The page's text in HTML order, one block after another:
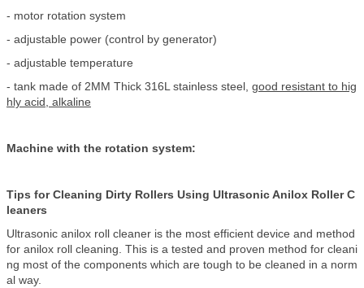
- motor rotation system
- adjustable power (control by generator)
- adjustable temperature
- tank made of 2MM Thick 316L stainless steel, good resistant to hig
hly acid, alkaline
Machine with the rotation system:
Tips for Cleaning Dirty Rollers Using Ultrasonic Anilox Roller C
leaners
Ultrasonic anilox roll cleaner is the most efficient device and method
for anilox roll cleaning. This is a tested and proven method for cleani
ng most of the components which are tough to be cleaned in a norm
al way.